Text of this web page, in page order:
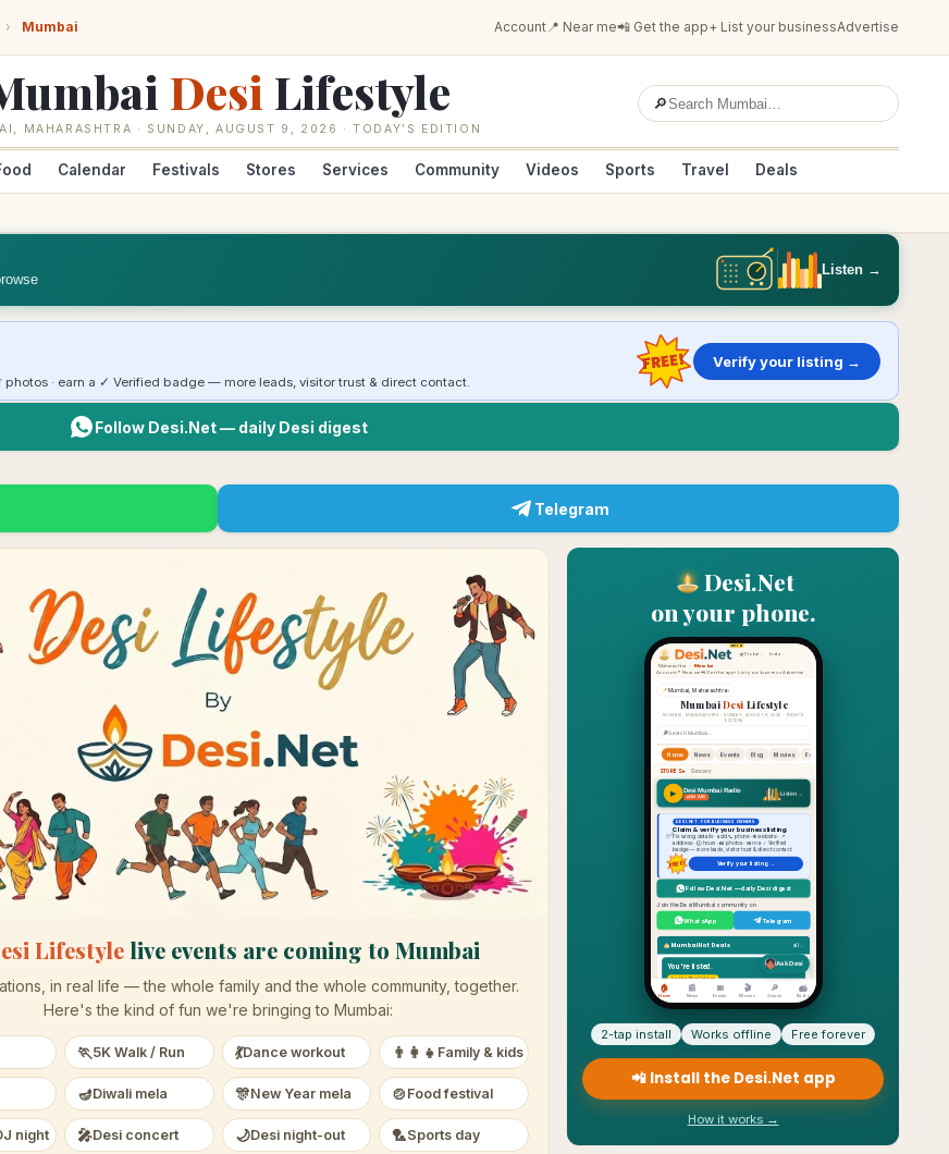
› Mumbai Account📍 Near me📲 Get the app+ List your businessAdvertise
Desi Lifestyle
, MAHARASHTRA · SUNDAY, AUGUST 9, 2026 · TODAY’S EDITION
🔎
Calendar Festivals Stores Services Community Videos Sports Travel Deals
Listen →
photos · earn a ✓ Verified badge — more leads, visitor trust & direct contact.
FREE! Verify your listing →
Follow Desi.Net — daily Desi digest
Telegram
Lifestylelive events are coming to Mumbai
in real life — the whole family and the whole community, together.
Here's the kind of fun we're bringing to Mumbai:
🏃5K Walk / Run 💃Dance workout 👨‍👩‍👧 Family & kids
🪔Diwali mela 🎊New Year mela 🍲 Food festival
night 🎤Desi concert 🌙Desi night-out 🏸Sports day
Desi.Net
on your phone.
2-tap install Works offline Free forever
📲 Install the Desi.Net app
How it works →